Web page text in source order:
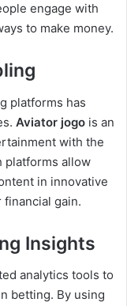
engage with
to make money.
platforms has
Aviator jogo is an
with the
platforms allow
in innovative
gain.
Insights
analytics tools to
betting. By using